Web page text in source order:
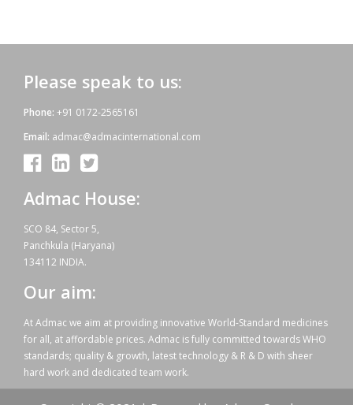
Please speak to us:
Phone: +91 0172-2565161
Email: admac@admacinternational.com
Admac House:
SCO 84, Sector 5,
Panchkula (Haryana)
134112 INDIA.
Our aim:
At Admac we aim at providing innovative World-Standard medicines
for all, at affordable prices. Admac is fully committed towards WHO
standards; quality & growth, latest technology & R & D with sheer
hard work and dedicated team work.